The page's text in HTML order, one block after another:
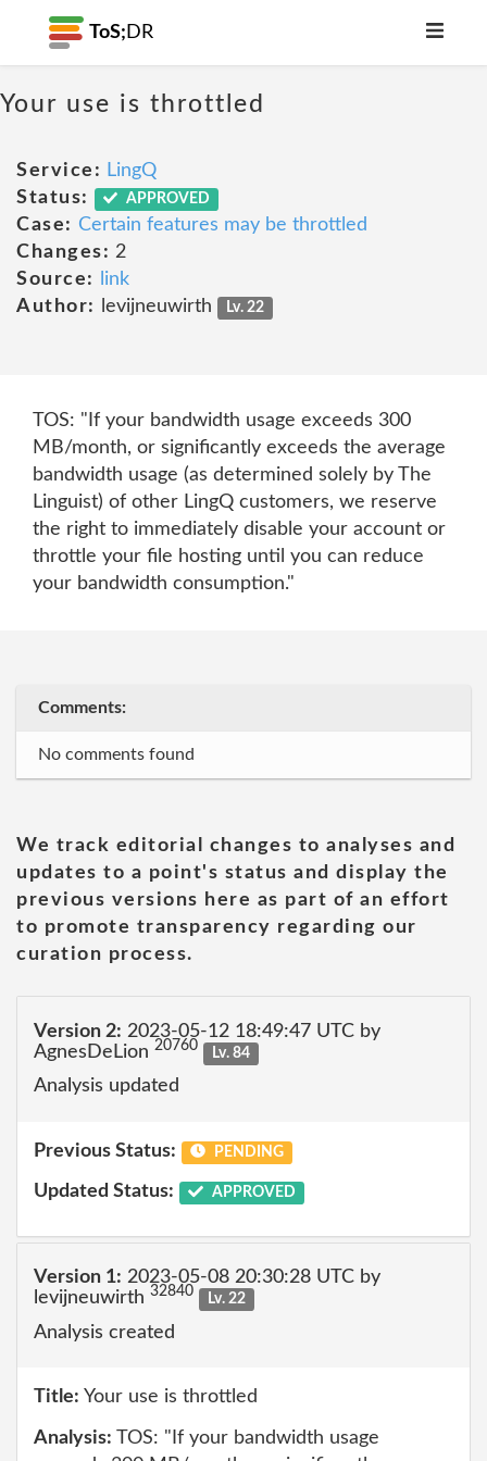
ToS; DR
Your use is throttled
Service: LingQ
Status:
APPROVED
Case: Certain features may be throttled
Changes: 2
Source:
link
Author:
levijneuwirth Lv. 22
TOS: "If your bandwidth usage exceeds 300
MB/month, or significantly exceeds the average
bandwidth usage (as determined solely by The
Linguist) of other LingQ customers, we reserve
the right to immediately disable your account or
throttle your file hosting until you can reduce
your bandwidth consumption."
Comments:
No comments found
We track editorial changes to analyses and
updates to a point's status and display the
previous versions here as part of an effort
to promote transparency regarding our
curation process.
Version 2: 2023-05-12 18:49:47 UTC by
AgnesDeLion 20760 Lv. 84
Analysis updated
Previous Status: PENDING
Updated Status: APPROVED
Version 1: 2023-05-08 20:30:28 UTC by
levijneuwirth 32840 Lv. 22
Analysis created
Title: Your use is throttled
Analysis: TOS: "If your bandwidth usage